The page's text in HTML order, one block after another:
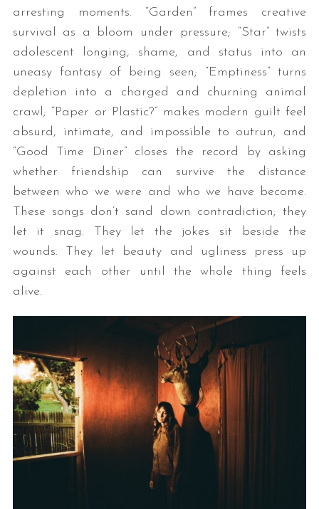
arresting moments. “Garden” frames creative
survival as a bloom under pressure; “Star” twists
adolescent longing, shame, and status into an
uneasy fantasy of being seen; “Emptiness” turns
depletion into a charged and churning animal
crawl; “Paper or Plastic?” makes modern guilt feel
absurd, intimate, and impossible to outrun; and
“Good Time Diner” closes the record by asking
whether friendship can survive the distance
between who we were and who we have become.
These songs don’t sand down contradiction; they
let it snag. They let the jokes sit beside the
wounds. They let beauty and ugliness press up
against each other until the whole thing feels
alive.